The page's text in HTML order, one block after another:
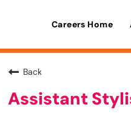
Careers Home
Back
Assistant